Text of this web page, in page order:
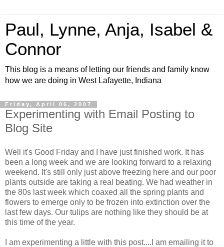
Paul, Lynne, Anja, Isabel &
Connor
This blog is a means of letting our friends and family know
how we are doing in West Lafayette, Indiana
Friday, April 06, 2007
Experimenting with Email Posting to
Blog Site
Well it's Good Friday and I have just finished work. It has
been a long week and we are looking forward to a relaxing
weekend. It's still only just above freezing here and our poor
plants outside are taking a real beating. We had weather in
the 80s last week which coaxed all the spring plants and
flowers to emerge only to be frozen into extinction over the
last few days. Our tulips are nothing like they should be at
this time of the year.
I am experimenting a little with this post....I am emailing it to